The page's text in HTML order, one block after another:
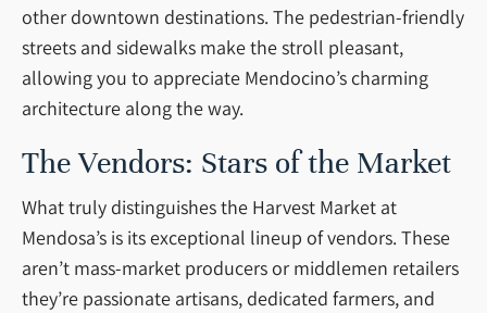
other downtown destinations. The pedestrian-friendly
streets and sidewalks make the stroll pleasant,
allowing you to appreciate Mendocino’s charming
architecture along the way.
The Vendors: Stars of the Market
What truly distinguishes the Harvest Market at
Mendosa’s is its exceptional lineup of vendors. These
aren’t mass-market producers or middlemen retailers
they’re passionate artisans, dedicated farmers, and